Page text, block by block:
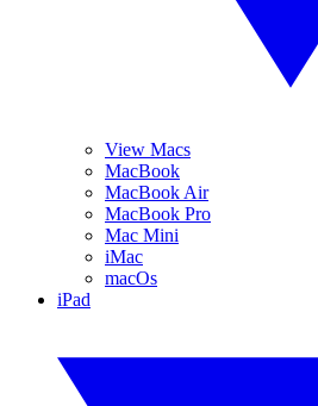
View Macs
MacBook
MacBook Air
MacBook Pro
Mac Mini
iMac
macOs
iPad